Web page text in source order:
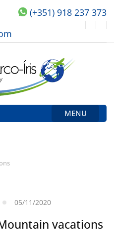
(+351) 918 237 373
MENU
05/11/2020
vacations